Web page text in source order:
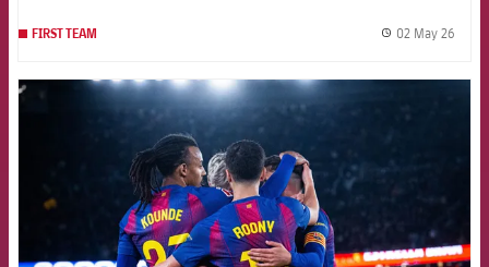
FIRST TEAM 02 May 26
FCB Barcelona badge